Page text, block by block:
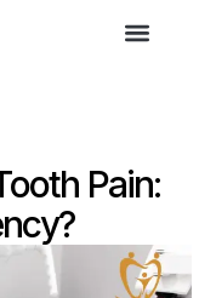
Pain: